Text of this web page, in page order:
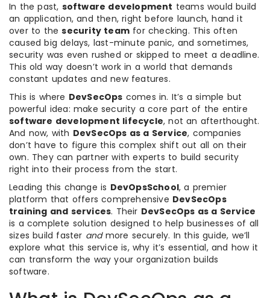
In the past, software development teams would build
an application, and then, right before launch, hand it
over to thesecurity team for checking. This often
caused big delays, last-minute panic, and sometimes,
security was even rushed or skipped to meet a deadline.
This old way doesn’t work in a world that demands
constant updates and new features.
This is where DevSecOps comes in. It’s a simple but
powerful idea: make security a core part of the entire
software development lifecycle, not an afterthought.
And now, with DevSecOps as a Service, companies
don’t have to figure this complex shift out all on their
own. They can partner with experts to build security
right into their process from the start.
Leading this change is DevOpsSchool, a premier
platform that offers comprehensive DevSecOps
training and services. Their DevSecOps as a Service
is a complete solution designed to help businesses of all
sizes build faster andmore securely. In this guide, we’ll
explore what this service is, why it’s essential, and how it
can transform the way your organization builds
software.